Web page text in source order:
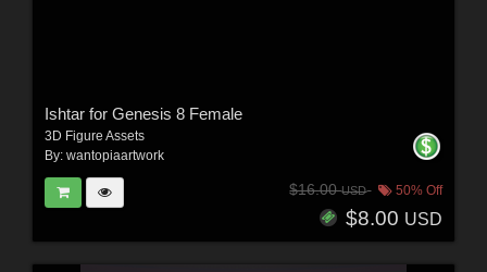
Ishtar for Genesis 8 Female
3D Figure Assets
By: wantopiaartwork
$16.00USD 50% Off
$8.00 USD